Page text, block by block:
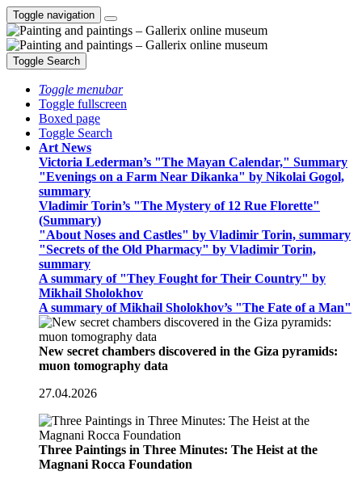
Toggle navigation
Toggle Search
Toggle menubar
Toggle fullscreen
Boxed page
Toggle Search
Art News
Victoria Lederman’s "The Mayan Calendar," Summary
"Evenings on a Farm Near Dikanka" by Nikolai Gogol,
summary
Vladimir Torin’s "The Mystery of 12 Rue Florette"
(Summary)
"About Noses and Castles" by Vladimir Torin, summary
"Secrets of the Old Pharmacy" by Vladimir Torin,
summary
A summary of "They Fought for Their Country" by
Mikhail Sholokhov
A summary of Mikhail Sholokhov’s "The Fate of a Man"
New secret chambers discovered in the Giza pyramids:
muon tomography data
27.04.2026
Three Paintings in Three Minutes: The Heist at the
Magnani Rocca Foundation